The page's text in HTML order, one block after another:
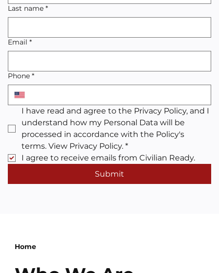
Last name *
Email *
Phone *
I have read and agree to the Privacy Policy, and I
understand how my Personal Data will be
processed in accordance with the Policy's
terms. View Privacy Policy. *
I agree to receive emails from Civilian Ready.
Submit
Home